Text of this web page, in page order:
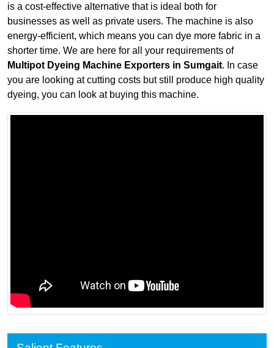
is a cost-effective alternative that is ideal both for
businesses as well as private users. The machine is also
energy-efficient, which means you can dye more fabric in a
shorter time. We are here for all your requirements of
Multipot Dyeing Machine Exporters in Sumgait. In case
you are looking at cutting costs but still produce high quality
dyeing, you can look at buying this machine.